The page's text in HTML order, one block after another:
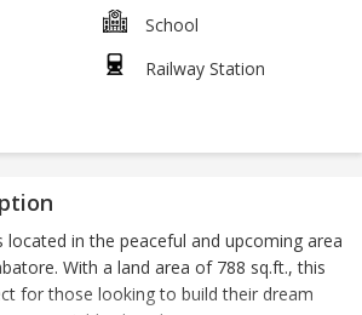
School
Railway Station
located in the peaceful and upcoming area
With a land area of 788 sq.ft., this
for those looking to build their dream